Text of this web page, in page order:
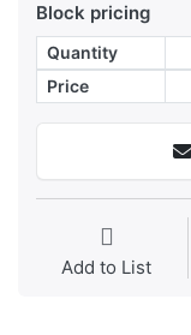
Block pricing
Quantity
Price
Add to List